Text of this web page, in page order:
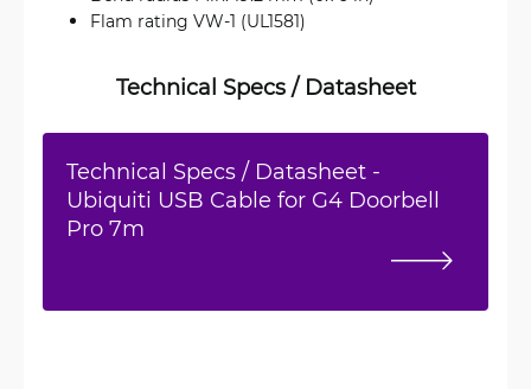
Flam rating VW-1 (UL1581)
Technical Specs / Datasheet
Technical Specs / Datasheet -
Ubiquiti USB Cable for G4 Doorbell
Pro 7m